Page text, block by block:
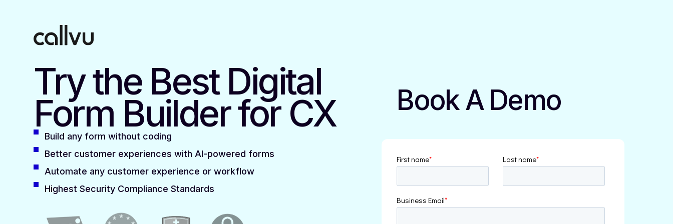
Try the Best Digital
Form Builderfor CX
Build any form without coding
Better customer experiences with AI-powered forms
Automate any customer experience or workflow
Highest Security Compliance Standards
Book A Demo